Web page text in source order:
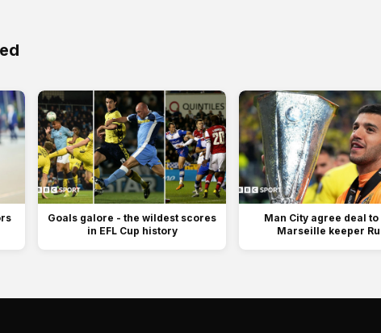
Goals galore - the wildest scores
in EFL Cup history
Man City agree deal to
Marseille keeper